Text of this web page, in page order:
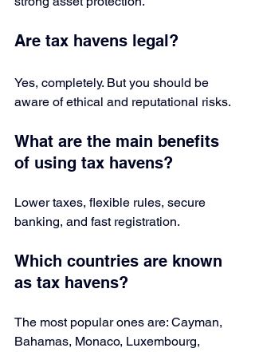
Are tax havens legal?
Yes, completely. But you should be
aware of ethical and reputational risks.
What are the main benefits
of using tax havens?
Lower taxes, flexible rules, secure
banking, and fast registration.
Which countries are known
as tax havens?
The most popular ones are: Cayman,
Bahamas, Monaco, Luxembourg,